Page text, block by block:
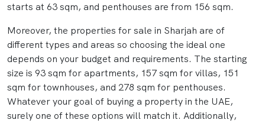
starts at 63 sqm, and penthouses are from 156 sqm.
Moreover, the properties for sale in Sharjah are of
different types and areas so choosing the ideal one
depends on your budget and requirements. The starting
size is 93 sqm for apartments, 157 sqm for villas, 151
sqm for townhouses, and 278 sqm for penthouses.
Whatever your goal of buying a property in the UAE,
surely one of these options will match it. Additionally,